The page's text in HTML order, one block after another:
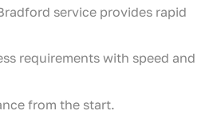
service provides rapid
requirements with speed and
from the start.